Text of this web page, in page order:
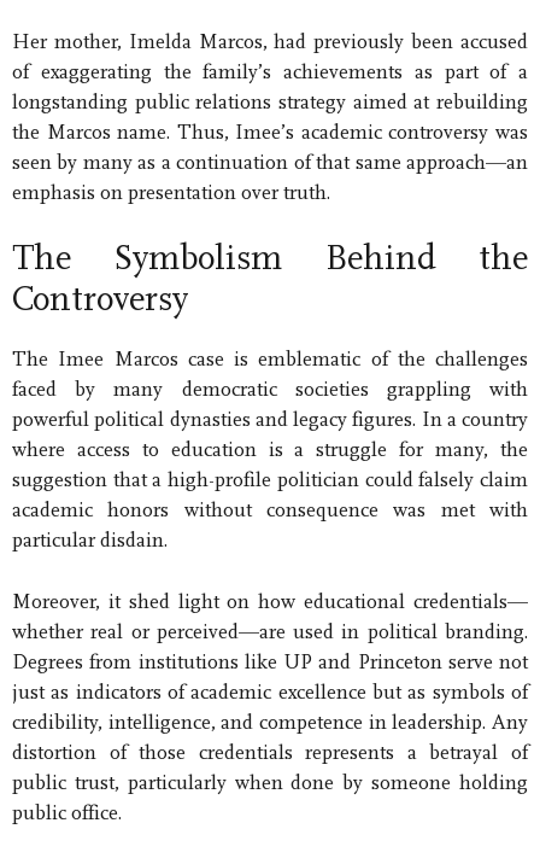
Her mother, Imelda Marcos, had previously been accused
of exaggerating the family’s achievements as part of a
longstanding public relations strategy aimed at rebuilding
the Marcos name. Thus, Imee’s academic controversy was
seen by many as a continuation of that same approach—an
emphasis on presentation over truth.
The Symbolism Behind the
Controversy
The Imee Marcos case is emblematic of the challenges
faced by many democratic societies grappling with
powerful political dynasties and legacy figures. In a country
where access to education is a struggle for many, the
suggestion that a high-profile politician could falsely claim
academic honors without consequence was met with
particular disdain.
Moreover, it shed light on how educational credentials—
whether real or perceived—are used in political branding.
Degrees from institutions like UP and Princeton serve not
just as indicators of academic excellence but as symbols of
credibility, intelligence, and competence in leadership. Any
distortion of those credentials represents a betrayal of
public trust, particularly when done by someone holding
public office.